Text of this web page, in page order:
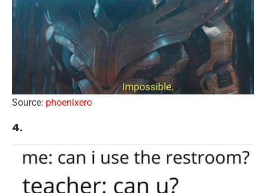
Source: phoenixero
4.